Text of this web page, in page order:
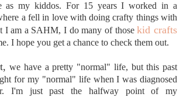
as my kiddos. For 15 years I worked in a
a fell in love with doing crafty things with
I am a SAHM, I do many of thosekid crafts
I hope you get a chance to check them out.
we have a pretty "normal" life, but this past
for my "normal" life when I was diagnosed
I'm just past the halfway point of my